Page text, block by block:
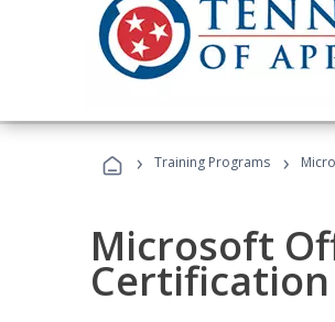
› Training Programs ›
Microsoft